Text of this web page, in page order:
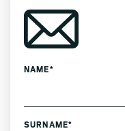
NAME*
SURNAME*